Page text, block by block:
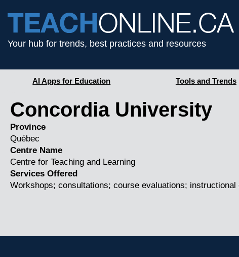
Your hub for trends, best practices and resources
AI Apps for Education Tools and Trends
Concordia University
Province
Québec
Centre Name
Centre for Teaching and Learning
Services Offered
Workshops; consultations; course evaluations; instructional